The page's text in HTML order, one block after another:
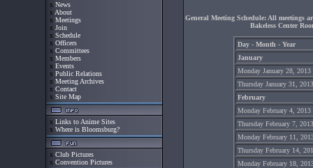
x News
x About
x Meetings
x Join
x Schedule
x Officers
x Committees
x Members
x Events
x Public Relations
x Meeting Archives
x Contact
x Site Map
x Links to Anime Sites
x Where is Bloomsburg?
x Club Pictures
x Convention Pictures
General Meeting Schedule: All meetings
Bakeless Center
Day - Month - Year
January
Monday January 28, 2013
Thursday January 31, 2013
February
Monday February 4, 2013
Thursday February 7, 2013
Monday February 11,
Thursday February 14,
Monday February 18,